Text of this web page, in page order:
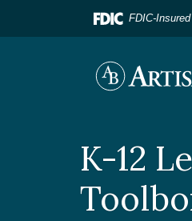
FDIC-
Artisans' Bank
K-12